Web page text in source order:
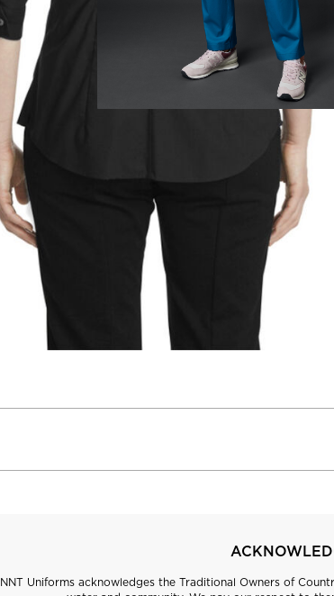
NNT Uniforms acknowledges the Traditional Owners of